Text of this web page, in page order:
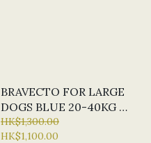
BRAVECTO FOR LARGE
DOGS BLUE 20-40KG (2
CHEWS 6 MONTH)
HK$1,300.00
HK$1,100.00